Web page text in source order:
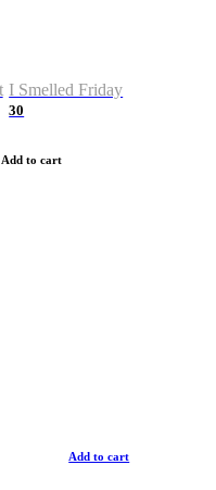
I Smelled Friday
30
Add to cart
Add to cart